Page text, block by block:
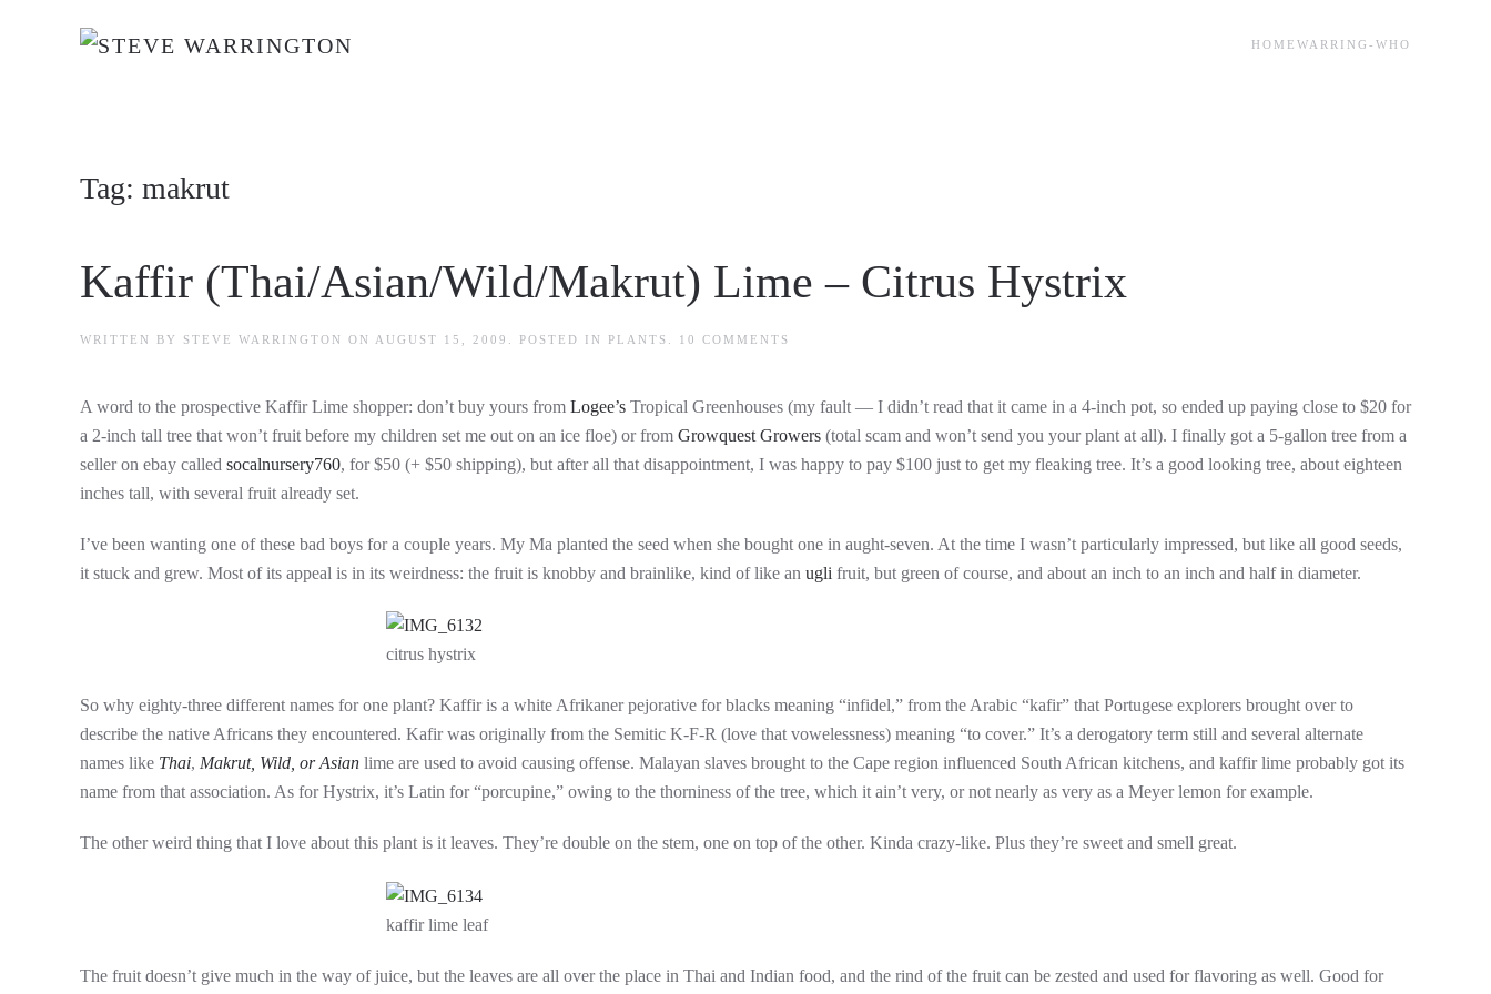
Skip to main content HOME WARRING-WHO
Tag: makrut
Kaffir (Thai/Asian/Wild/Makrut) Lime – Citrus Hystrix
WRITTEN BY STEVE WARRINGTON ON AUGUST 15, 2009 . POSTED IN PLANTS 10 COMMENTS
–
HYSTRIX
A word to the prospective Kaffir Lime shopper: don’t buy yours from Logee’s Tropical Greenhouses (my fault — I didn’t read that it came in a 4-inch pot, so ended up paying close to $20 for
a 2-inch tall tree that won’t fruit before my children set me out on an ice floe) or from Growquest Growers (total scam and won’t send you your plant at all). I finally got a 5-gallon tree from a
seller on ebay called socalnursery760, for $50 (+ $50 shipping), but after all that disappointment, I was happy to pay $100 just to get my fleaking tree. It’s a good looking tree, about eighteen
inches tall, with several fruit already set.
I’ve been wanting one of these bad boys for a couple years. My Ma planted the seed when she bought one in aught-seven. At the time I wasn’t particularly impressed, but like all good seeds,
it stuck and grew. Most of its appeal is in its weirdness: the fruit is knobby and brainlike, kind of like an ugli fruit, but green of course, and about an inch to an inch and half in diameter.
citrus hystrix
So why eighty-three different names for one plant? Kaffir is a white Afrikaner pejorative for blacks meaning “infidel,” from the Arabic “kafir” that Portugese explorers brought over to
describe the native Africans they encountered. Kafir was originally from the Semitic K-F-R (love that vowelessness) meaning “to cover.” It’s a derogatory term still and several alternate
names like Thai, Makrut, Wild, or Asian lime are used to avoid causing offense. Malayan slaves brought to the Cape region influenced South African kitchens, and kaffir lime probably got its
name from that association. As for Hystrix, it’s Latin for “porcupine,” owing to the thorniness of the tree, which it ain’t very, or not nearly as very as a Meyer lemon for example.
The other weird thing that I love about this plant is it leaves. They’re double on the stem, one on top of the other. Kinda crazy-like. Plus they’re sweet and smell great.
kaffir lime leaf
The fruit doesn’t give much in the way of juice, but the leaves are all over the place in Thai and Indian food, and the rind of the fruit can be zested and used for flavoring as well. Good for